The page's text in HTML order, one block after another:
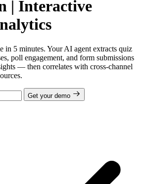
| Interactive
in 5 minutes. Your AI agent extracts quiz
poll engagement, and form submissions
— then correlates with cross-channel
Get your demo